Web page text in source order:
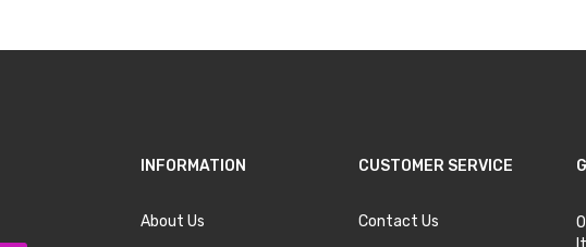
INFORMATION
About Us
CUSTOMER SERVICE
Contact Us